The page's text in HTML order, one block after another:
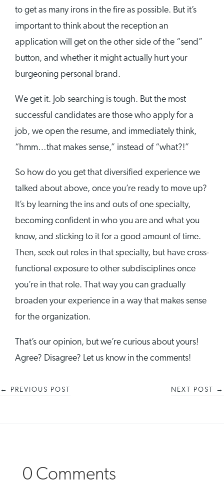
to get as many irons in the fire as possible. But it’s
important to think about the reception an
application will get on the other side of the “send”
button, and whether it might actually hurt your
burgeoning personal brand.
We get it. Job searching is tough. But the most
successful candidates are those who apply for a
job, we open the resume, and immediately think,
“hmm…that makes sense,” instead of “what?!”
So how do you get that diversified experience we
talked about above, once you’re ready to move up?
It’s by learning the ins and outs of one specialty,
becoming confident in who you are and what you
know, and sticking to it for a good amount of time.
Then, seek out roles in that specialty, but have cross-
functional exposure to other subdisciplines once
you’re in that role. That way you can gradually
broaden your experience in a way that makes sense
for the organization.
That’s our opinion, but we’re curious about yours!
Agree? Disagree? Let us know in the comments!
← PREVIOUS POST NEXT POST →
0 Comments